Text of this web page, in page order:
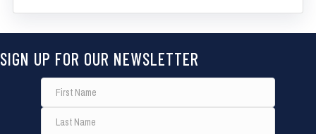
SIGN UP FOR OUR NEWSLETTER